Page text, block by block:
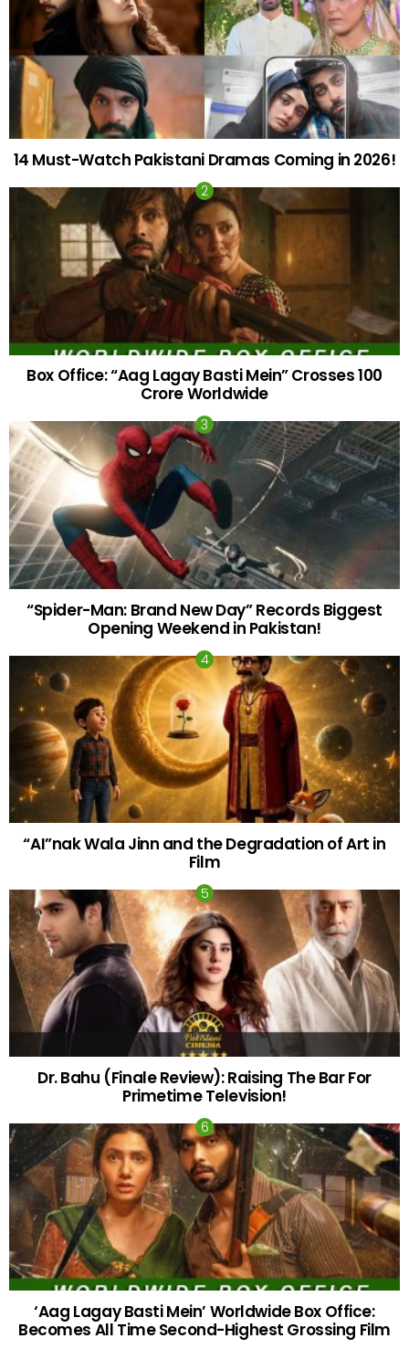
14 Must-Watch Pakistani Dramas Coming in 2026!
Box Office: “Aag Lagay Basti Mein” Crosses 100
Crore Worldwide
“Spider-Man: Brand New Day” Records Biggest
Opening Weekend in Pakistan!
“AI”nak Wala Jinn and the Degradation of Art in
Film
Dr. Bahu (Finale Review): Raising The Bar For
Primetime Television!
‘Aag Lagay Basti Mein’ Worldwide Box Office:
Becomes All Time Second-Highest Grossing Film